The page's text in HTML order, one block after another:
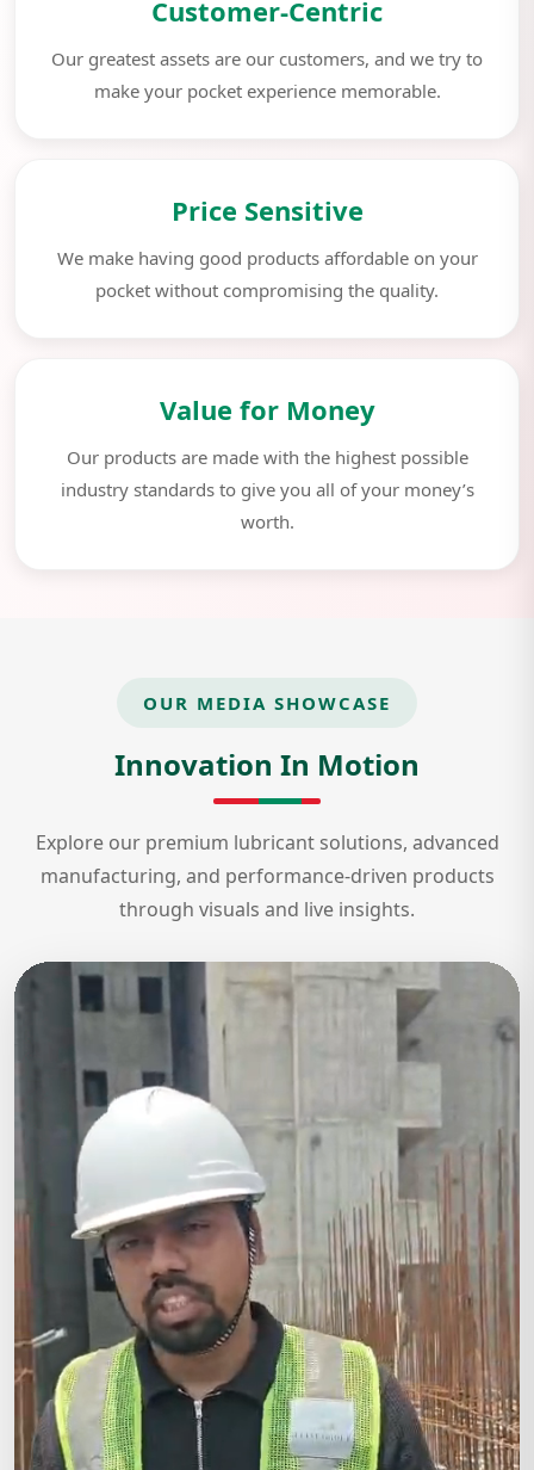
Customer-Centric
Our greatest assets are our customers, and we try to
make your pocket experience memorable.
Price Sensitive
We make having good products affordable on your
pocket without compromising the quality.
Value for Money
Our products are made with the highest possible
industry standards to give you all of your money’s
worth.
OUR MEDIA SHOWCASE
Innovation In Motion
Explore our premium lubricant solutions, advanced
manufacturing, and performance-driven products
through visuals and live insights.